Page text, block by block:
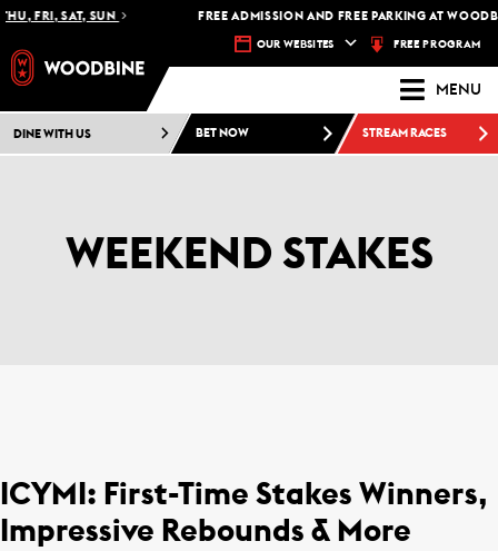
FRI, SAT, SUN FREE ADMISSION AND FREE PARKING AT
OUR WEBSITES FREE PROGRAM
MENU
DINE WITH US BET NOW STREAM RACES
WEEKEND STAKES
ICYMI: First-Time Stakes Winners,
Impressive Rebounds & More